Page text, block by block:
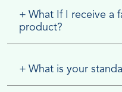
+ What If I receive a
product?
+ What is your